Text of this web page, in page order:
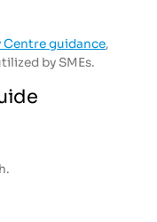
guidance,
by SMEs.